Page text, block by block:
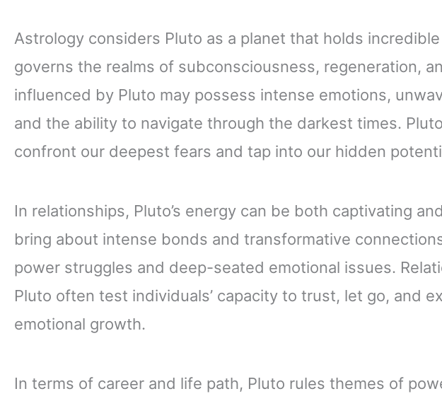
Astrology considers Pluto as a planet that holds
governs the realms of subconsciousness, regeneration,
influenced by Pluto may possess intense emotions,
and the ability to navigate through the darkest times.
confront our deepest fears and tap into our hidden
In relationships, Pluto’s energy can be both captivating
bring about intense bonds and transformative
power struggles and deep-seated emotional issues.
Pluto often test individuals’ capacity to trust, let go, and
emotional growth.
In terms of career and life path, Pluto rules themes of